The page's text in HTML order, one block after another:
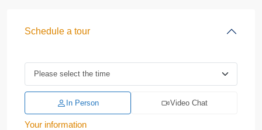
Schedule a tour
In Person Video Chat
Your information